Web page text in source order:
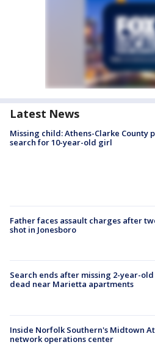
Latest News
Missing child: Athens-Clarke County
search for 10-year-old girl
Father faces assault charges after
shot in Jonesboro
Search ends after missing 2-year-
dead near Marietta apartments
Inside Norfolk Southern's Midtown
network operations center